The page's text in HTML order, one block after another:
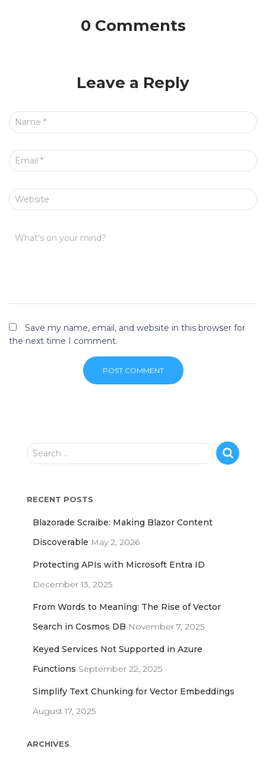
0 Comments
Leave a Reply
Name *
Email *
Website
What's on your mind?
Save my name, email, and website in this browser for
the next time I comment.
S
c
Search …
RECENT POSTS
Blazorade Scraibe: Making Blazor Content
Discoverable May 2, 2026
Protecting APIs with Microsoft Entra ID
December 13, 2025
From Words to Meaning: The Rise of Vector
Search in Cosmos DB November 7, 2025
Keyed Services Not Supported in Azure
Functions September 22, 2025
Simplify Text Chunking for Vector Embeddings
August 17, 2025
ARCHIVES